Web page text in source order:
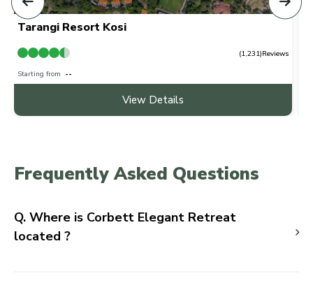
Tarangi Resort Kosi
(1,231)Reviews
Starting from ₹ --
View Details
Frequently Asked Questions
Q. Where is Corbett Elegant Retreat
located ?